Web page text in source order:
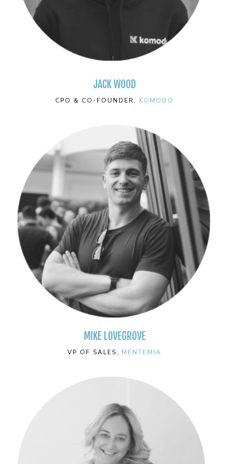
JACK WOOD
CPO & CO-FOUNDER, KOMODO
MIKE LOVEGROVE
VP OF SALES, MENTEMIA